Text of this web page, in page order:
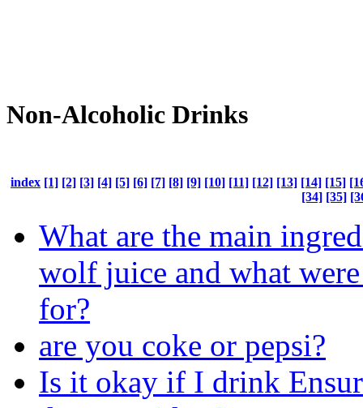
Non-Alcoholic Drinks
index [1] [2] [3] [4] [5] [6] [7] [8] [9] [10] [11] [12] [13] [14] [15]
[34] [35]
What are the main
wolf juice and what
for?
are you coke or pepsi?
Is it okay if I drink